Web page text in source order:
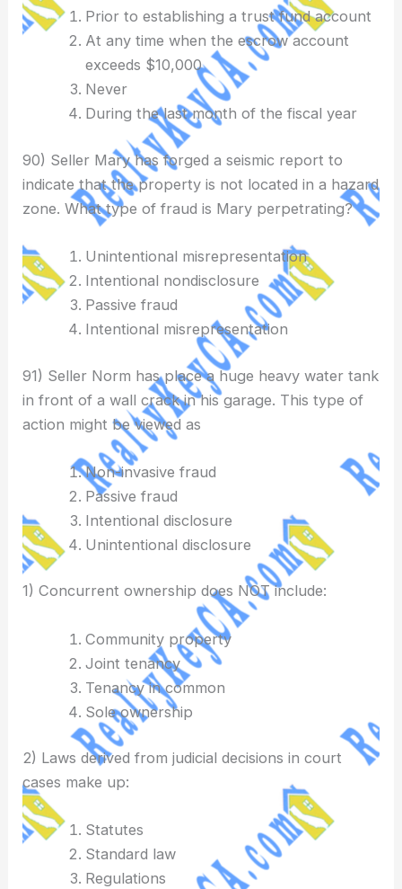
Prior to establishing a trust fund account
At any time when the escrow account
exceeds $10,000
Never
During the last month of the fiscal year
90) Seller Mary has forged a seismic report to
indicate that the property is not located in a hazard
zone. What type of fraud is Mary perpetrating?
Unintentional misrepresentation
Intentional nondisclosure
Passive fraud
Intentional misrepresentation
91) Seller Norm has place a huge heavy water tank
in front of a wall crack in his garage. This type of
action might be viewed as
Non-invasive fraud
Passive fraud
Intentional disclosure
Unintentional disclosure
1) Concurrent ownership does NOT include:
Community property
Joint tenancy
Tenancy in common
Sole ownership
2) Laws derived from judicial decisions in court
cases make up:
Statutes
Standard law
Regulations